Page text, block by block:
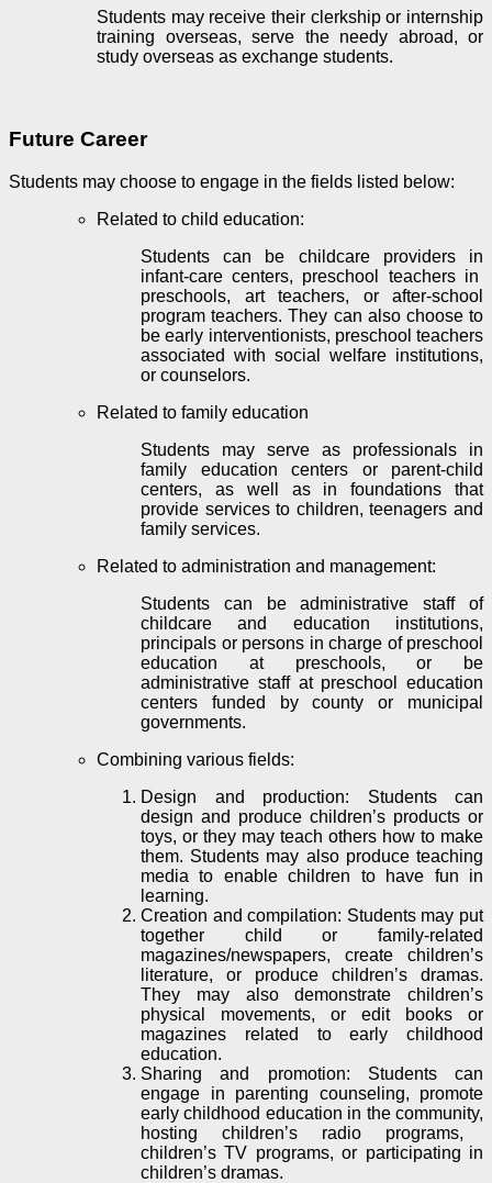
Students may receive their clerkship or internship
training overseas, serve the needy abroad, or
study overseas as exchange students.
Future Career
Students may choose to engage in the fields listed below:
Related to child education:
Students can be childcare providers in
infant-care centers, preschool teachers in
preschools, art teachers, or after-school
program teachers. They can also choose to
beearly interventionists, preschool teachers
associated with social welfare institutions,
or counselors.
Related to family education
Students may serve as professionals in
family education centers or parent-child
centers, as well as in foundations that
provide services to children, teenagers and
family services.
Related to administration and management:
Students can be administrative staff of
childcare and education institutions,
principals or persons in charge of preschool
education at preschools, or be
administrative staff at preschool education
centers funded by county or municipal
governments.
Combining various fields:
Design and production: Students can
design and produce children’s products or
toys, or they may teach others how to make
them. Students may also produce teaching
media to enable children to have fun in
learning.
Creation and compilation: Students may put
together child or family-related
magazines/newspapers, create children’s
literature, or produce children’s dramas.
They may also demonstrate children’s
physical movements, or edit books or
magazines related to early childhood
education.
Sharing and promotion: Students can
engage in parenting counseling, promote
early childhood education in the community,
hosting
children’s radio programs,
children’s TV programs, or participating in
children’s dramas.